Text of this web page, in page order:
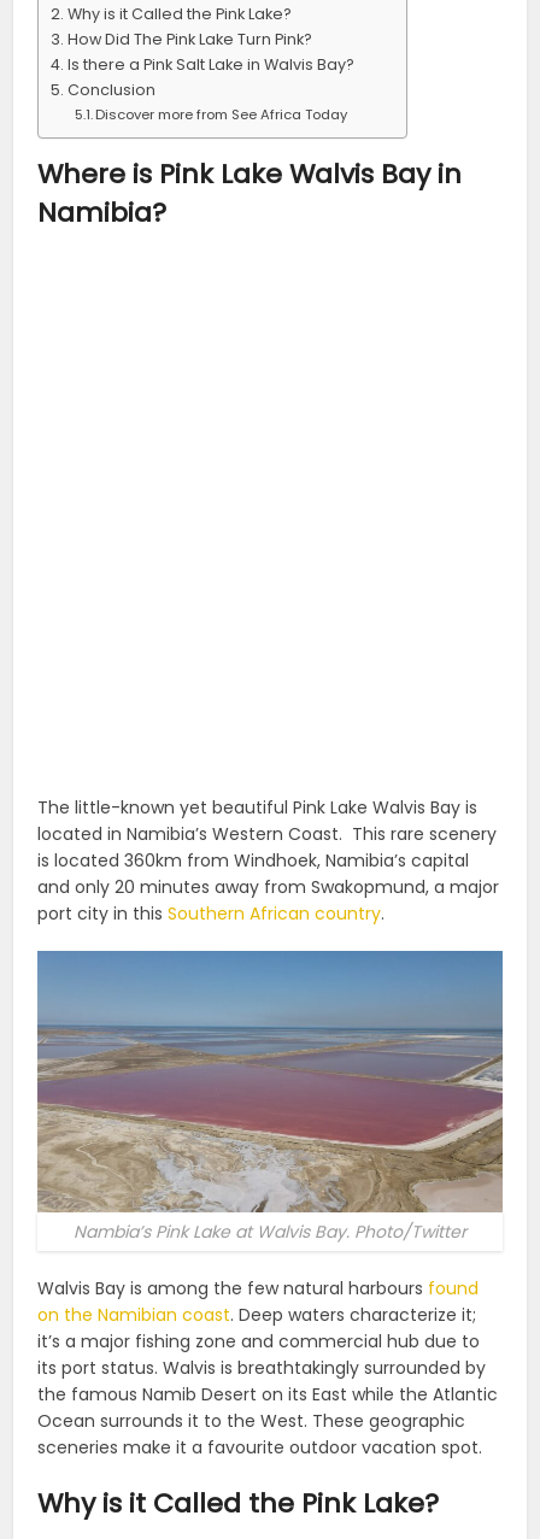
Why is it Called the Pink Lake?
How Did The Pink Lake Turn Pink?
Is there a Pink Salt Lake in Walvis Bay?
Conclusion
Discover more from See Africa Today
Where is Pink Lake Walvis Bay in
Namibia?
The little-known yet beautiful Pink Lake Walvis Bay is
located in Namibia’s Western Coast. This rare scenery
is located 360km from Windhoek, Namibia’s capital
and only 20 minutes away from Swakopmund, a major
port city in thisSouthern African country.
Nambia’s Pink Lake at Walvis Bay. Photo/Twitter
Walvis Bay is among the few natural harbours found
on the Namibian coast. Deep waters characterize it;
it’s a major fishing zone and commercial hub due to
its port status. Walvis is breathtakingly surrounded by
the famous Namib Desert on its East while the Atlantic
Ocean surrounds it to the West. These geographic
sceneries make it a favourite outdoor vacation spot.
Why is it Called the Pink Lake?